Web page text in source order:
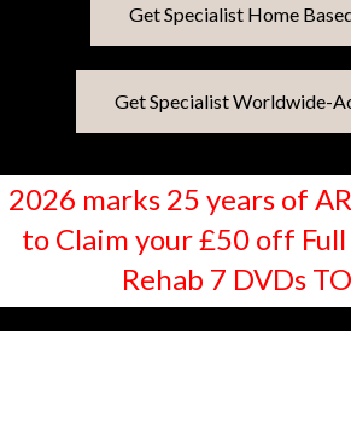
Get Specialist Home
Get Specialist Worldwide-
2026 marks 25 years of
to Claim your £50 off
Rehab 7 DVDs